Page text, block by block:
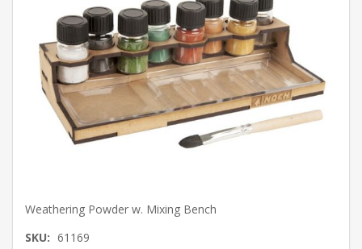
Weathering Powder w. Mixing Bench
SKU: 61169